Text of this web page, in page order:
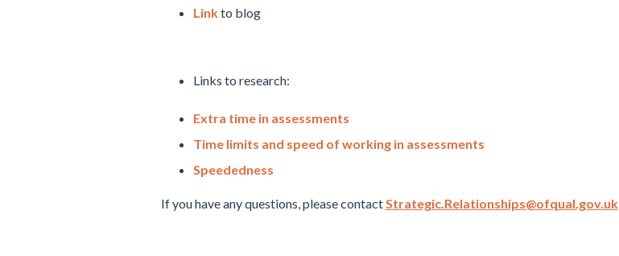
Linkto blog
Links to research:
Extra time in assessments
Time limits and speed of working in assessments
Speededness
If you have any questions, please contactStrategic.Relationships@ofqual.gov.uk